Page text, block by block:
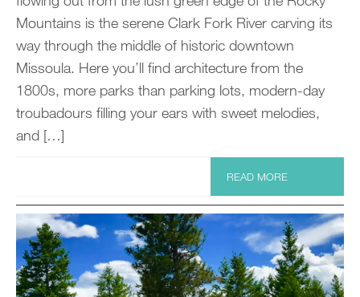
Mountains is the serene Clark Fork River carving its
way through the middle of historic downtown
Missoula. Here you’ll find architecture from the
1800s, more parks than parking lots, modern-day
troubadours filling your ears with sweet melodies,
and […]
READ MORE